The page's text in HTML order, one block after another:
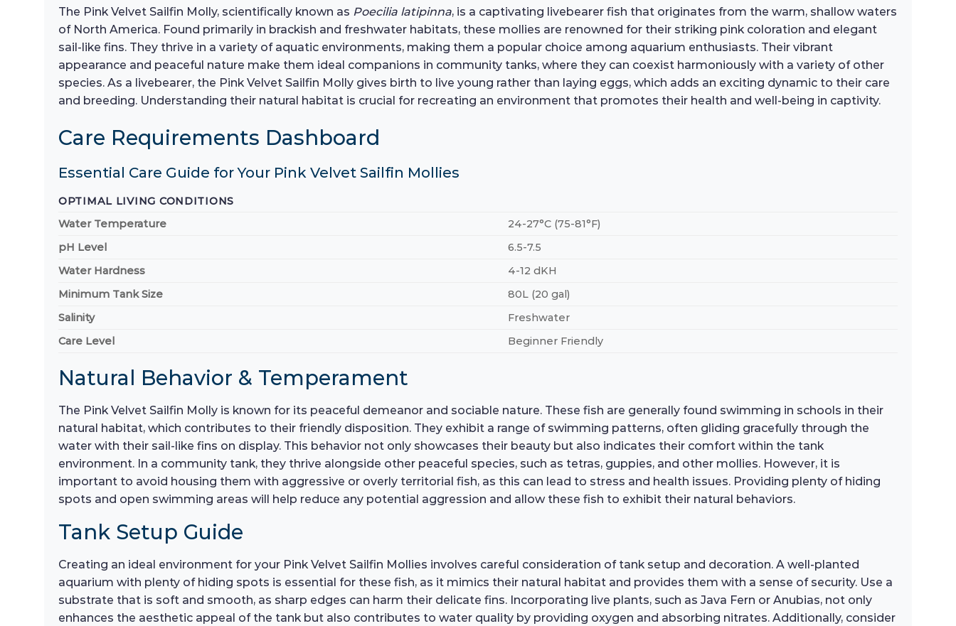
The Pink Velvet Sailfin Molly, scientifically known as Poecilia latipinna, is a captivating livebearer fish that originates from the warm, shallow waters
of North America. Found primarily in brackish and freshwater habitats, these mollies are renowned for their striking pink coloration and elegant
sail-like fins. They thrive in a variety of aquatic environments, making them a popular choice among aquarium enthusiasts. Their vibrant
appearance and peaceful nature make them ideal companions in community tanks, where they can coexist harmoniously with a variety of other
species. As a livebearer, the Pink Velvet Sailfin Molly gives birth to live young rather than laying eggs, which adds an exciting dynamic to their care
and breeding. Understanding their natural habitat is crucial for recreating an environment that promotes their health and well-being in captivity.
Care Requirements Dashboard
Essential Care Guide for Your Pink Velvet Sailfin Mollies
OPTIMAL LIVING CONDITIONS
Water Temperature
24-27°C (75-81°F)
pH Level
6.5-7.5
Water Hardness
4-12 dKH
Minimum Tank Size
80L (20 gal)
Salinity
Freshwater
Care Level
Beginner Friendly
Natural Behavior & Temperament
The Pink Velvet Sailfin Molly is known for its peaceful demeanor and sociable nature. These fish are generally found swimming in schools in their
natural habitat, which contributes to their friendly disposition. They exhibit a range of swimming patterns, often gliding gracefully through the
water with their sail-like fins on display. This behavior not only showcases their beauty but also indicates their comfort within the tank
environment. In a community tank, they thrive alongside other peaceful species, such as tetras, guppies, and other mollies. However, it is
important to avoid housing them with aggressive or overly territorial fish, as this can lead to stress and health issues. Providing plenty of hiding
spots and open swimming areas will help reduce any potential aggression and allow these fish to exhibit their natural behaviors.
Tank Setup Guide
Creating an ideal environment for your Pink Velvet Sailfin Mollies involves careful consideration of tank setup and decoration. A well-planted
aquarium with plenty of hiding spots is essential for these fish, as it mimics their natural habitat and provides them with a sense of security. Use a
substrate that is soft and smooth, as sharp edges can harm their delicate fins. Incorporating live plants, such as Java Fern or Anubias, not only
enhances the aesthetic appeal of the tank but also contributes to water quality by providing oxygen and absorbing nitrates. Additionally, consider